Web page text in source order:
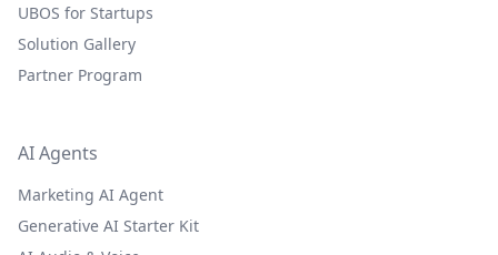
UBOS for Startups
Solution Gallery
Partner Program
AI Agents
Marketing AI Agent
Generative AI Starter Kit